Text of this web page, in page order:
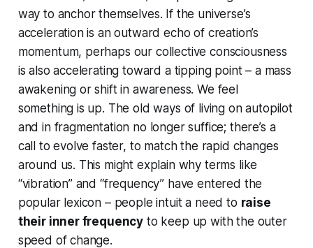
way to anchor themselves. If the universe’s
acceleration is an outward echo of creation’s
momentum, perhaps our collective consciousness
is also accelerating toward a tipping point – a mass
awakening or shift in awareness. We feel
something is up. The old ways of living on autopilot
and in fragmentation no longer suffice; there’s a
call to evolve faster, to match the rapid changes
around us. This might explain why terms like
“vibration” and “frequency” have entered the
popular lexicon – people intuit a need to raise
their inner frequency to keep up with the outer
speed of change.